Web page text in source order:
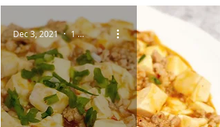
Dec 3, 2021 1 min read